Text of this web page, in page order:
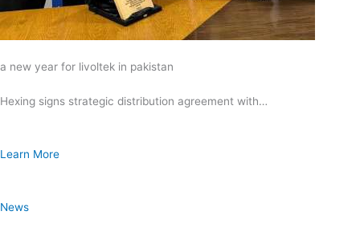
a new year for livoltek in pakistan
Hexing signs strategic distribution agreement with…
Learn More
News